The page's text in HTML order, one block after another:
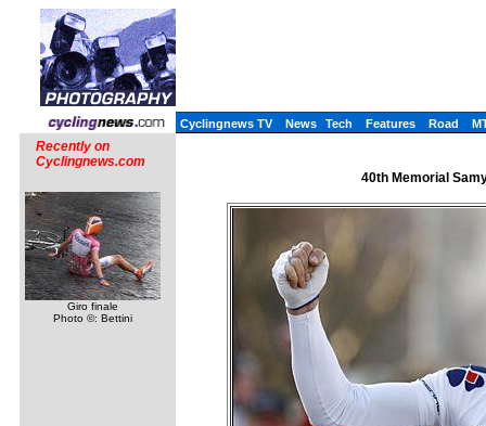
Cyclingnews TV News Tech Features Road
Recently on
Cyclingnews.com
Giro finale
Photo ©: Bettini
40th Memorial